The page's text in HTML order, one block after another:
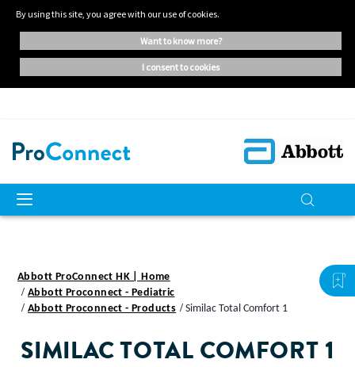
By using this site, you agree with our use of cookies.
want to know more?
i consent to cookies
Abbott ProConnect HK | Home
Abbott Proconnect - Pediatric
Abbott Proconnect - Products
Similac Total Comfort 1
SIMILAC TOTAL COMFORT 1